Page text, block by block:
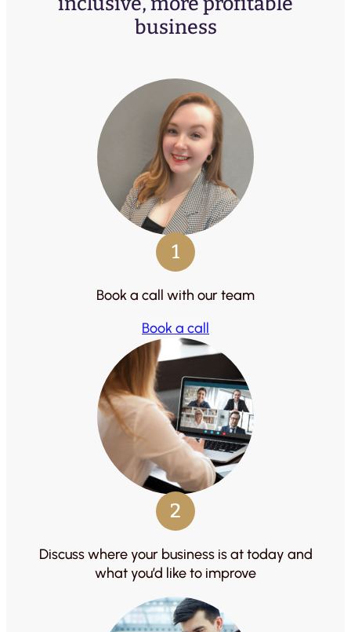
business
1
Book a call with our team
Book a call
2
Discuss where your business is at today and
what you’d like to improve